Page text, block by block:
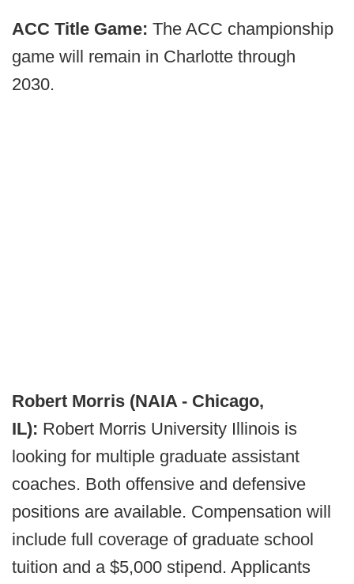
ACC Title Game: The ACC championship
game will remain in Charlotte through
2030.
Robert Morris (NAIA - Chicago,
IL): Robert Morris University Illinois is
looking for multiple graduate assistant
coaches. Both offensive and defensive
positions are available. Compensation will
include full coverage of graduate school
tuition and a $5,000 stipend. Applicants